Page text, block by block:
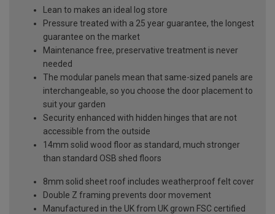
Lean to makes an ideal log store
Pressure treated with a 25 year guarantee, the longest
guarantee on the market
Maintenance free, preservative treatment is never
needed
The modular panels mean that same-sized panels are
interchangeable, so you choose the door placement to
suit your garden
Security enhanced with hidden hinges that are not
accessible from the outside
14mm solid wood floor as standard, much stronger
than standard OSB shed floors
8mm solid sheet roof includes weatherproof felt cover
Double Z framing prevents door movement
Manufactured in the UK from UK grown FSC certified